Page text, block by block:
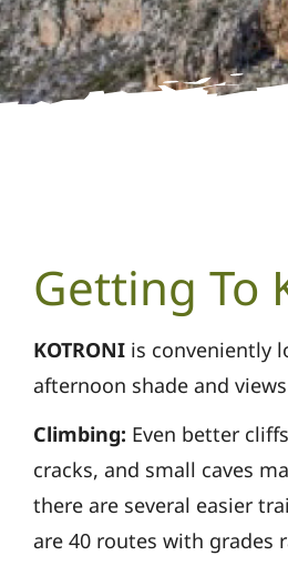
Getting To
KOTRONI is conveniently
afternoon shade and
Climbing: Even better
cracks, and small caves
there are several easier
are 40 routes with grades